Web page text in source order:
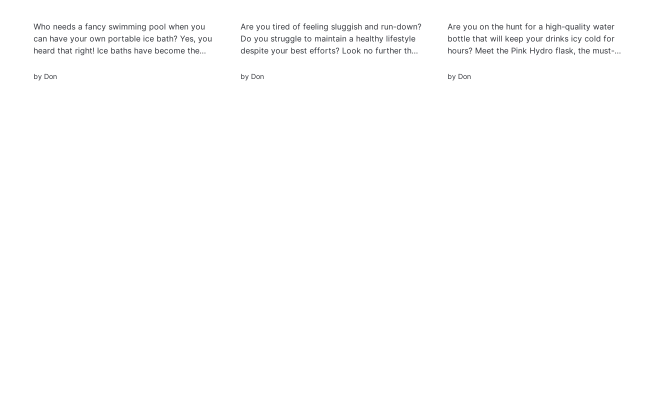
Who needs a fancy swimming pool when you
can have your own portable ice bath? Yes, you
heard that right! Ice baths have become the
yourself to a brick-and-mortar setup when you
by Don
Are you tired of feeling sluggish and run-down?
Do you struggle to maintain a healthy lifestyle
despite your best efforts? Look no further than
revolutionary new dietary supplement that can
by Don
Are you on the hunt for a high-quality water
bottle that will keep your drinks icy cold for
hours? Meet the Pink Hydro flask, the must-
brand that needs no introduction. This iconic
by Don